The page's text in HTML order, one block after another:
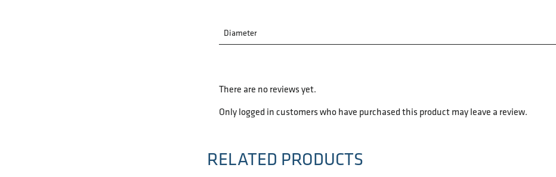
Diameter
There are no reviews yet.
Only logged in customers who have purchased this product may leave a review.
RELATED PRODUCTS